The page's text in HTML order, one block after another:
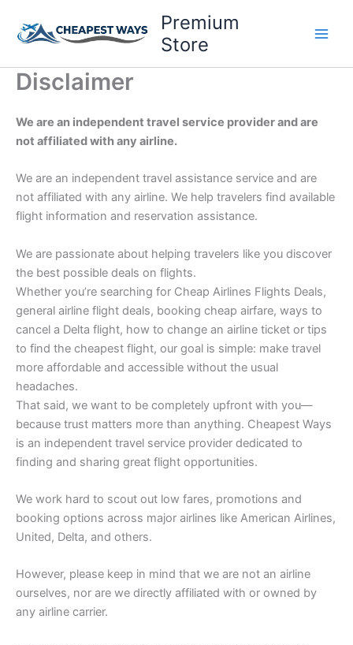
content
Premium
Store
Disclaimer
We are an independent travel service provider and are
not affiliated with any airline.
We are an independent travel assistance service and are
not affiliated with any airline. We help travelers find available
flight information and reservation assistance.
We are passionate about helping travelers like you discover
the best possible deals on flights.
Whether you’re searching for Cheap Airlines Flights Deals,
general airline flight deals, booking cheap airfare, ways to
cancel a Delta flight, how to change an airline ticket or tips
to find the cheapest flight, our goal is simple: make travel
more affordable and accessible without the usual
headaches.
That said, we want to be completely upfront with you—
because trust matters more than anything. Cheapest Ways
is an independent travel service provider dedicated to
finding and sharing great flight opportunities.
We work hard to scout out low fares, promotions and
booking options across major airlines like American Airlines,
United, Delta, and others.
However, please keep in mind that we are not an airline
ourselves, nor are we directly affiliated with or owned by
any airline carrier.